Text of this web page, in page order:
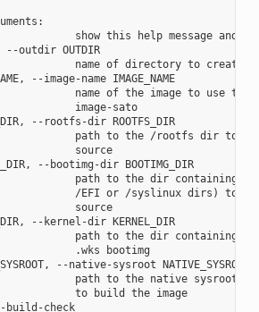
show this help message and
--outdir OUTDIR
name of directory to create
--image-name IMAGE_NAME
name of the image to use the
image-sato
--rootfs-dir ROOTFS_DIR
path to the /rootfs dir to
source
--bootimg-dir BOOTIMG_DIR
path to the dir containing
/EFI or /syslinux dirs) to
source
--kernel-dir KERNEL_DIR
path to the dir containing
.wks bootimg
--native-sysroot NATIVE_SYSROOT
path to the native sysroot
to build the image
build-check